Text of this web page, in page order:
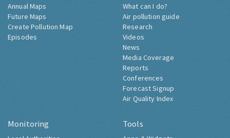
Annual Maps
Future Maps
Create Pollution Map
Episodes
What can I do?
Air pollution guide
Research
Videos
News
Media Coverage
Reports
Conferences
Forecast Signup
Air Quality Index
Monitoring Tools